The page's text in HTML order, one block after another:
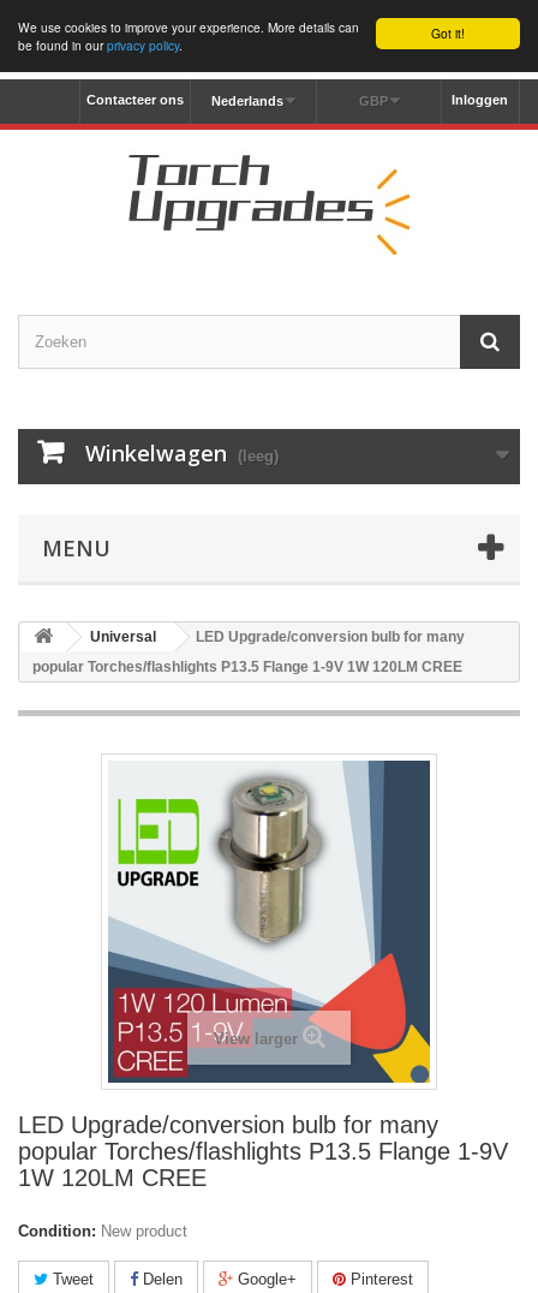
Got it!
We use cookies to improve your experience. More details can
be found in ourprivacy policy.
Inloggen
GBP
Nederlands
Contacteer ons
Winkelwagen (leeg)
MENU
Universal
LED Upgrade/conversion bulb for many
popular Torches/flashlights P13.5 Flange 1-9V 1W 120LM CREE
View larger
LED Upgrade/conversion bulb for many
popular Torches/flashlights P13.5 Flange 1-9V
1W 120LM CREE
Condition: New product
Tweet Delen Google+ Pinterest